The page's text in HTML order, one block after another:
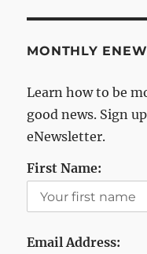
MONTHLY
Learn how to be
good news. Sign
eNewsletter.
First Name:
Email Address: